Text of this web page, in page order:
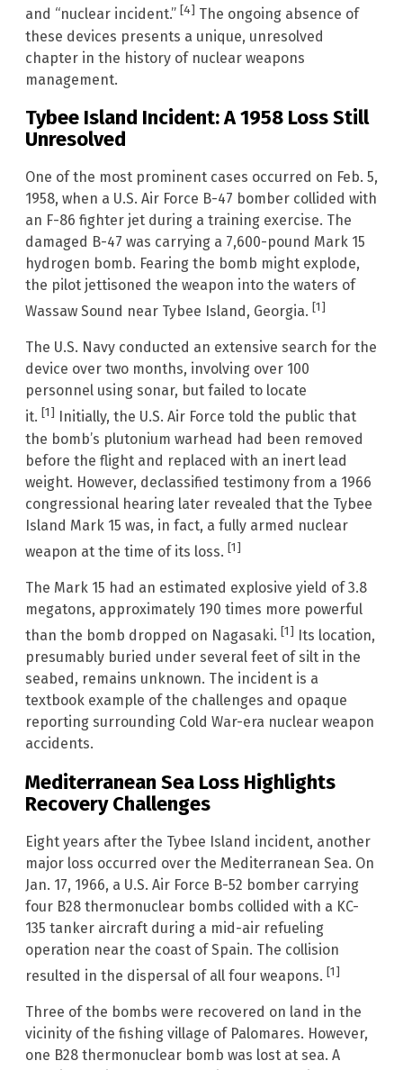
and “nuclear incident.” [4] The ongoing absence of
these devices presents a unique, unresolved
chapter in the history of nuclear weapons
management.
Tybee Island Incident: A 1958 Loss Still
Unresolved
One of the most prominent cases occurred on Feb. 5,
1958, when a U.S. Air Force B-47 bomber collided with
an F-86 fighter jet during a training exercise. The
damaged B-47 was carrying a 7,600-pound Mark 15
hydrogen bomb. Fearing the bomb might explode,
the pilot jettisoned the weapon into the waters of
Wassaw Sound near Tybee Island, Georgia. [1]
The U.S. Navy conducted an extensive search for the
device over two months, involving over 100
personnel using sonar, but failed to locate
it. [1]
Initially, the U.S. Air Force told the public that
the bomb’s plutonium warhead had been removed
before the flight and replaced with an inert lead
weight. However, declassified testimony from a 1966
congressional hearing later revealed that the Tybee
Island Mark 15 was, in fact, a fully armed nuclear
weapon at the time of its loss. [1]
The Mark 15 had an estimated explosive yield of 3.8
megatons, approximately 190 times more powerful
than the bomb dropped on Nagasaki. [1]
Its location,
presumably buried under several feet of silt in the
seabed, remains unknown. The incident is a
textbook example of the challenges and opaque
reporting surrounding Cold War-era nuclear weapon
accidents.
Mediterranean Sea Loss Highlights
Recovery Challenges
Eight years after the Tybee Island incident, another
major loss occurred over the Mediterranean Sea. On
Jan. 17, 1966, a U.S. Air Force B-52 bomber carrying
four B28 thermonuclear bombs collided with a KC-
135 tanker aircraft during a mid-air refueling
operation near the coast of Spain. The collision
resulted in the dispersal of all four weapons. [1]
Three of the bombs were recovered on land in the
vicinity of the fishing village of Palomares. However,
one B28 thermonuclear bomb was lost at sea. A